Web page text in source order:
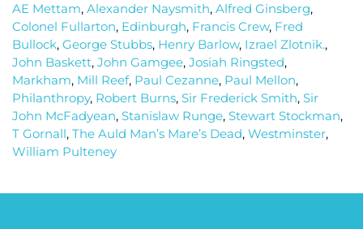
AE Mettam, Alexander Naysmith, Alfred Ginsberg,
Colonel Fullarton, Edinburgh, Francis Crew, Fred
Bullock, George Stubbs, Henry Barlow, Izrael Zlotnik.,
John Baskett, John Gamgee, Josiah Ringsted,
Markham, Mill Reef, Paul Cezanne, Paul Mellon,
Philanthropy, Robert Burns, Sir Frederick Smith, Sir
John McFadyean, Stanislaw Runge, Stewart Stockman,
T Gornall, The Auld Man’s Mare’s Dead, Westminster,
William Pulteney